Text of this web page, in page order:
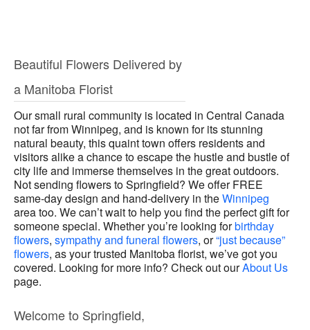
Beautiful Flowers Delivered by
a Manitoba Florist
Our small rural community is located in Central Canada
not far from Winnipeg, and is known for its stunning
natural beauty, this quaint town offers residents and
visitors alike a chance to escape the hustle and bustle of
city life and immerse themselves in the great outdoors.
Not sending flowers to Springfield? We offer FREE
same-day design and hand-delivery in theWinnipeg
area too. We can’t wait to help you find the perfect gift for
someone special. Whether you’re looking forbirthday
flowers, sympathy and funeral flowers, or“just because”
flowers, as your trusted Manitoba florist, we’ve got you
covered. Looking for more info? Check out ourAbout Us
page.
Welcome to Springfield,